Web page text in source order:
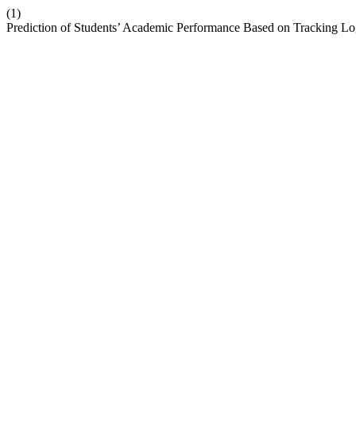
(1)
Prediction of Students’ Academic Performance Based on Tracking